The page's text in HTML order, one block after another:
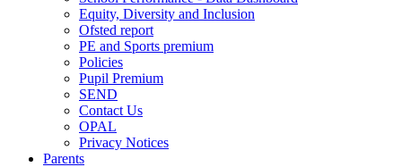
Equity, Diversity and Inclusion
Ofsted report
PE and Sports premium
Policies
Pupil Premium
SEND
Contact Us
OPAL
Privacy Notices
Parents